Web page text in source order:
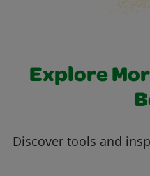
Explore
Discover tools and